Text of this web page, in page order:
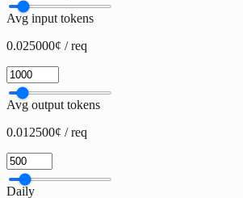
Avg input tokens
0.025000¢ / req
Avg output tokens
0.012500¢ / req
Daily